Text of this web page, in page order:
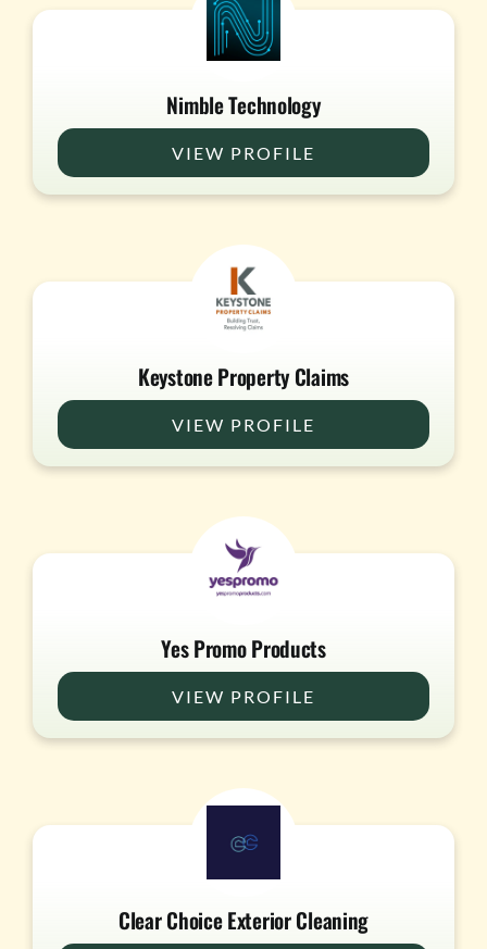
Nimble Technology
VIEW PROFILE
Keystone Property Claims
VIEW PROFILE
Yes Promo Products
VIEW PROFILE
Clear Choice Exterior Cleaning